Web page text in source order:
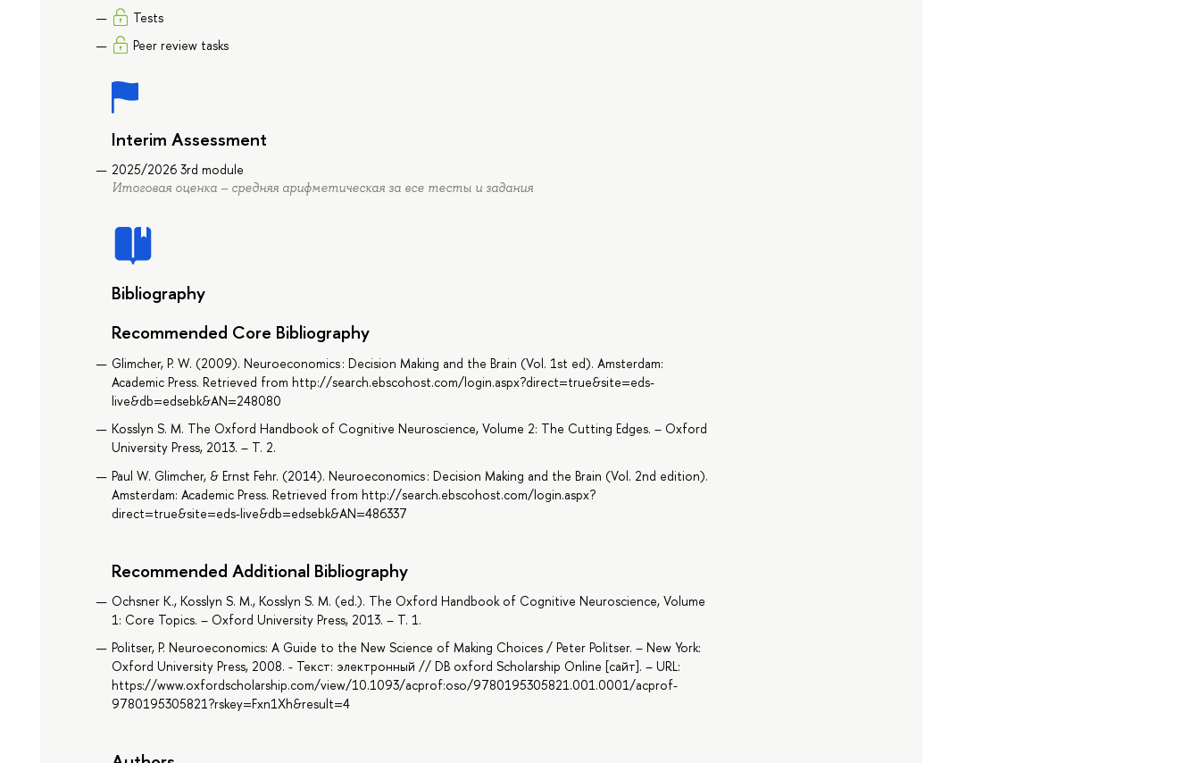
Tests
Peer review tasks
Interim Assessment
2025/2026 3rd module
Итоговая оценка – средняя арифметическая за все тесты и задания
Bibliography
Recommended Core Bibliography
Glimcher, P. W. (2009). Neuroeconomics : Decision Making and the Brain (Vol. 1st ed). Amsterdam:
Academic Press. Retrieved from http://search.ebscohost.com/login.aspx?direct=true&site=eds-
live&db=edsebk&AN=248080
Kosslyn S. M. The Oxford Handbook of Cognitive Neuroscience, Volume 2: The Cutting Edges. – Oxford
University Press, 2013. – Т. 2.
Paul W. Glimcher, & Ernst Fehr. (2014). Neuroeconomics : Decision Making and the Brain (Vol. 2nd edition).
Amsterdam: Academic Press. Retrieved from http://search.ebscohost.com/login.aspx?
direct=true&site=eds-live&db=edsebk&AN=486337
Recommended Additional Bibliography
Ochsner K., Kosslyn S. M., Kosslyn S. M. (ed.). The Oxford Handbook of Cognitive Neuroscience, Volume
1: Core Topics. – Oxford University Press, 2013. – Т. 1.
Politser, P. Neuroeconomics: A Guide to the New Science of Making Choices / Peter Politser. – New York:
Oxford University Press, 2008. - Текст: электронный // DB oxford Scholarship Online [сайт]. – URL:
https://www.oxfordscholarship.com/view/10.1093/acprof:oso/9780195305821.001.0001/acprof-
9780195305821?rskey=Fxn1Xh&result=4